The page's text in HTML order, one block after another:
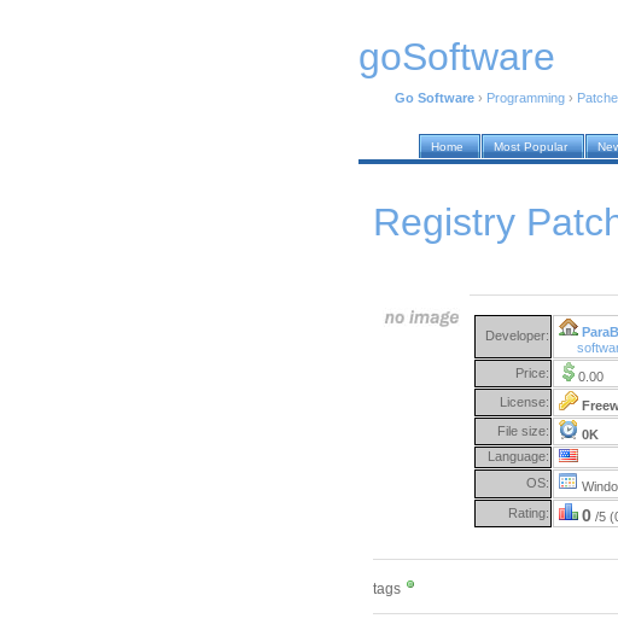
goSoftware
Go Software › Programming ›
Home Most Popular
Registry
Developer:
Price:
0.00
License:
File size:
0K
Language:
OS:
Rating: 0 /5
tags